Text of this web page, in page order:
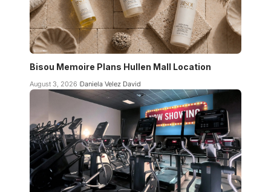
Bisou Memoire Plans Hullen Mall Location
August 3, 2026 Daniela Velez David